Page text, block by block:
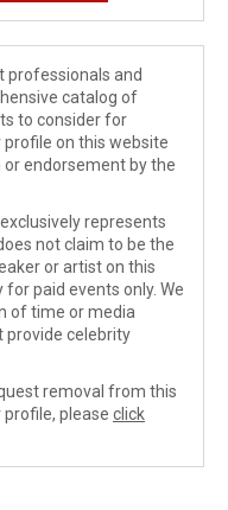
professionals and
catalog of
to consider for
on this website
endorsement by the
represents
not claim to be the
or artist on this
paid events only. We
of time or media
provide celebrity
removal from this
please click